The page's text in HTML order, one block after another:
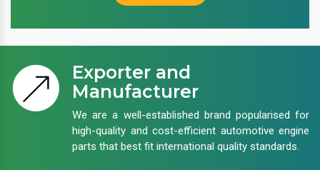
Exporter and
Manufacturer
We are a well-established brand popularised for
high-quality and cost-efficient automotive engine
parts that best fit international quality standards.